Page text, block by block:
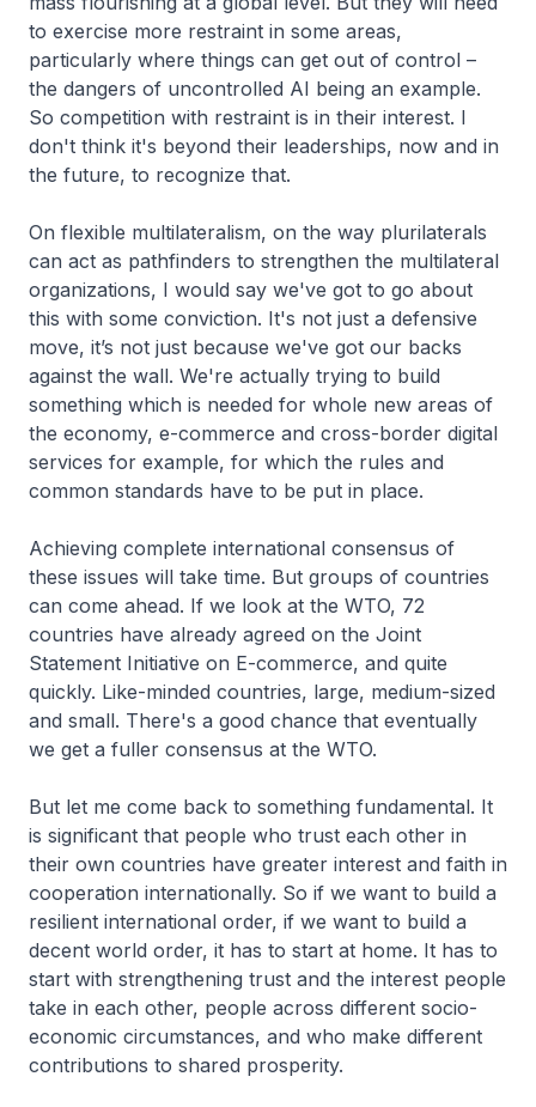
to exercise more restraint in some areas,
particularly where things can get out of control –
the dangers of uncontrolled AI being an example.
So competition with restraint is in their interest. I
don't think it's beyond their leaderships, now and in
the future, to recognize that.
On flexible multilateralism, on the way plurilaterals
can act as pathfinders to strengthen the multilateral
organizations, I would say we've got to go about
this with some conviction. It's not just a defensive
move, it’s not just because we've got our backs
against the wall. We're actually trying to build
something which is needed for whole new areas of
the economy, e-commerce and cross-border digital
services for example, for which the rules and
common standards have to be put in place.
Achieving complete international consensus of
these issues will take time. But groups of countries
can come ahead. If we look at the WTO, 72
countries have already agreed on the Joint
Statement Initiative on E-commerce, and quite
quickly. Like-minded countries, large, medium-sized
and small. There's a good chance that eventually
we get a fuller consensus at the WTO.
But let me come back to something fundamental. It
is significant that people who trust each other in
their own countries have greater interest and faith in
cooperation internationally. So if we want to build a
resilient international order, if we want to build a
decent world order, it has to start at home. It has to
start with strengthening trust and the interest people
take in each other, people across different socio-
economic circumstances, and who make different
contributions to shared prosperity.